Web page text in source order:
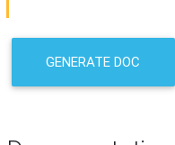
GENERATE DOC